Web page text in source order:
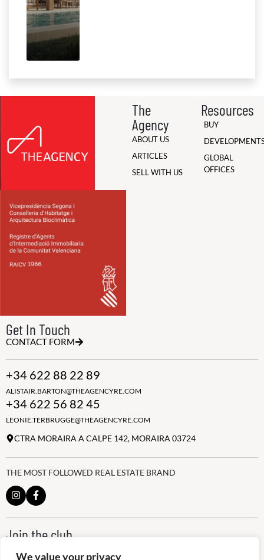
We value your privacy
The
Agency
ABOUT US
ARTICLES
SELL WITH US
Resources
BUY
GLOBAL
OFFICES
Get In Touch
CONTACT FORM
+34 622 88 22 89
ALISTAIR.BARTON@THEAGENCYRE.COM
+34 622 56 82 45
LEONIE.TERBRUGGE@THEAGENCYRE.COM
CTRA MORAIRA A CALPE 142, MORAIRA 03724
THE MOST FOLLOWED REAL ESTATE BRAND
Join the club
NEWSLETTER